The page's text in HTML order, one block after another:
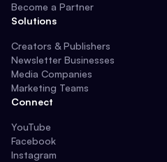
Become a Partner
Solutions
Creators & Publishers
Newsletter Businesses
Media Companies
Marketing Teams
Connect
YouTube
Facebook
Instagram